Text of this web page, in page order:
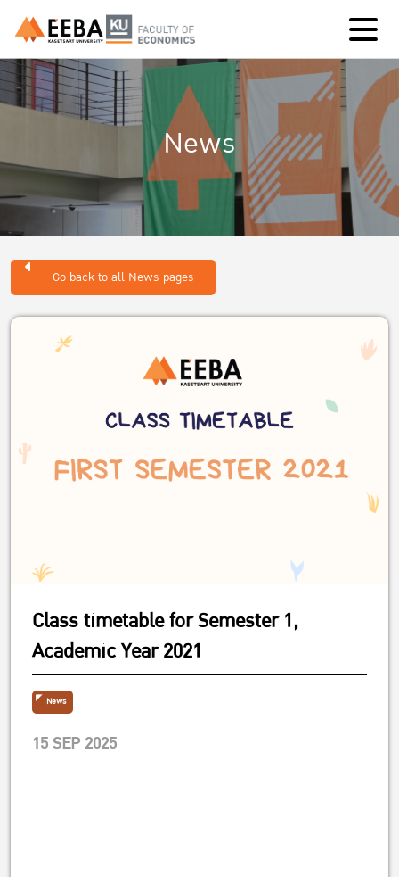
News
Go back to all News pages
Class timetable for Semester 1,
Academic Year 2021
News
15 SEP 2025